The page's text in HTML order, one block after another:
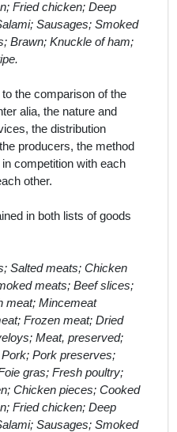
Fried chicken; Deep
Sausages; Smoked
Brawn; Knuckle of ham;
the comparison of the
alia, the nature and
the distribution
producers, the method
competition with each
other.
in both lists of goods
Salted meats; Chicken
meats; Beef slices;
meat; Mincemeat
Frozen meat; Dried
Meat, preserved;
Pork preserves;
gras; Fresh poultry;
Chicken pieces; Cooked
Fried chicken; Deep
Sausages; Smoked